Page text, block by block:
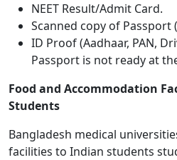
NEET Result/Admit Card.
Scanned copy of
ID Proof (Aadhaar, PAN,
Passport is not ready at
Food and Accommodation
Students
Bangladesh medical
facilities to Indian students